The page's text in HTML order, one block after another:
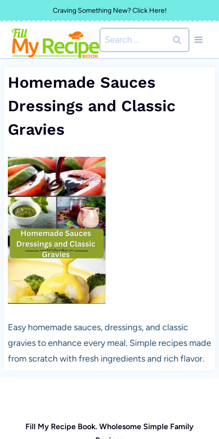
to
content
Craving Something New? Click Here!
Search
for:
Homemade Sauces
Dressings and Classic
Gravies
Easy homemade sauces, dressings, and classic
gravies to enhance every meal. Simple recipes made
from scratch with fresh ingredients and rich flavor.
Fill My Recipe Book. Wholesome Simple Family